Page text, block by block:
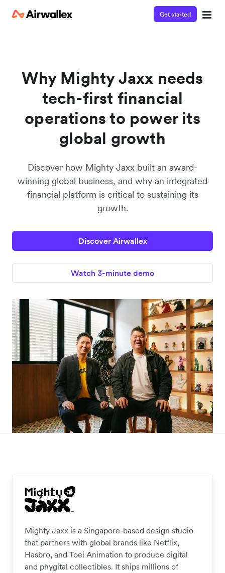
Get started
Why Mighty Jaxx needs
tech-first financial
operations to power its
global growth
Discover how Mighty Jaxx built an award-
winning global business, and why an integrated
financial platform is critical to sustaining its
growth.
Discover Airwallex
Watch 3-minute demo
Mighty Jaxx is a Singapore-based design studio
that partners with global brands like Netflix,
Hasbro, and Toei Animation to produce digital
and phygital collectibles. It ships millions of